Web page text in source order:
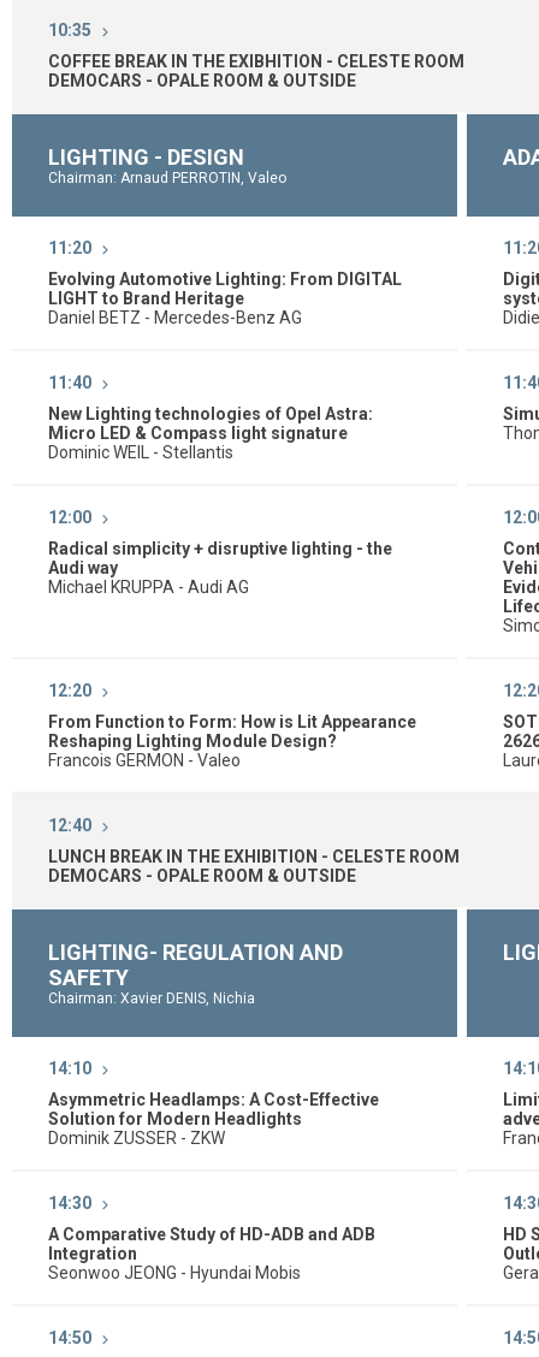
10:35
COFFEE BREAK IN THE EXIBHITION - CELESTE ROOM
DEMOCARS - OPALE ROOM & OUTSIDE
LIGHTING - DESIGN
Chairman: Arnaud PERROTIN, Valeo
11:20
Evolving Automotive Lighting: From DIGITAL
LIGHT to Brand Heritage
Daniel BETZ - Mercedes-Benz AG
11:40
New Lighting technologies of Opel Astra:
Micro LED & Compass light signature
Dominic WEIL - Stellantis
12:00
Radical simplicity + disruptive lighting - the
Audi way
Michael KRUPPA - Audi AG
12:20
From Function to Form: How is Lit Appearance
Reshaping Lighting Module Design?
Francois GERMON - Valeo
12:40
LUNCH BREAK IN THE EXHIBITION - CELESTE ROOM
DEMOCARS - OPALE ROOM & OUTSIDE
LIGHTING- REGULATION AND
SAFETY
Chairman: Xavier DENIS, Nichia
14:10
Asymmetric Headlamps: A Cost-Effective
Solution for Modern Headlights
Dominik ZUSSER - ZKW
14:30
A Comparative Study of HD-ADB and ADB
Integration
Seonwoo JEONG - Hyundai Mobis
HD
14:50